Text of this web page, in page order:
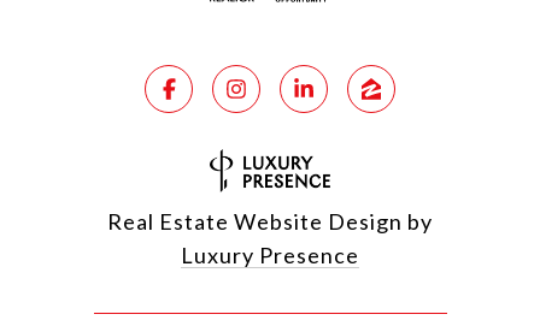
Real Estate Website Design by
Luxury Presence